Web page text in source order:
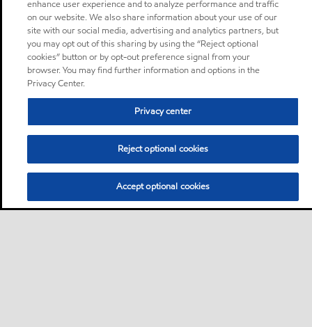
enhance user experience and to analyze performance and traffic
on our website. We also share information about your use of our
site with our social media, advertising and analytics partners, but
you may opt out of this sharing by using the “Reject optional
cookies” button or by opt-out preference signal from your
browser. You may find further information and options in the
Privacy Center.
Privacy center
Reject optional cookies
Accept optional cookies